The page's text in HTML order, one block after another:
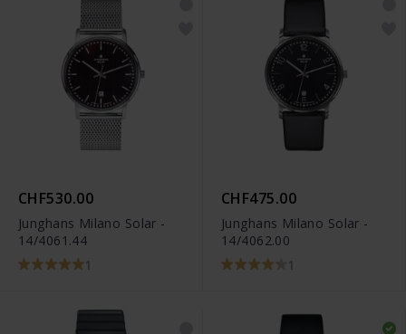
CHF530.00
Junghans Milano Solar -
14/4061.44
1
CHF475.00
Junghans Milano Solar -
14/4062.00
1